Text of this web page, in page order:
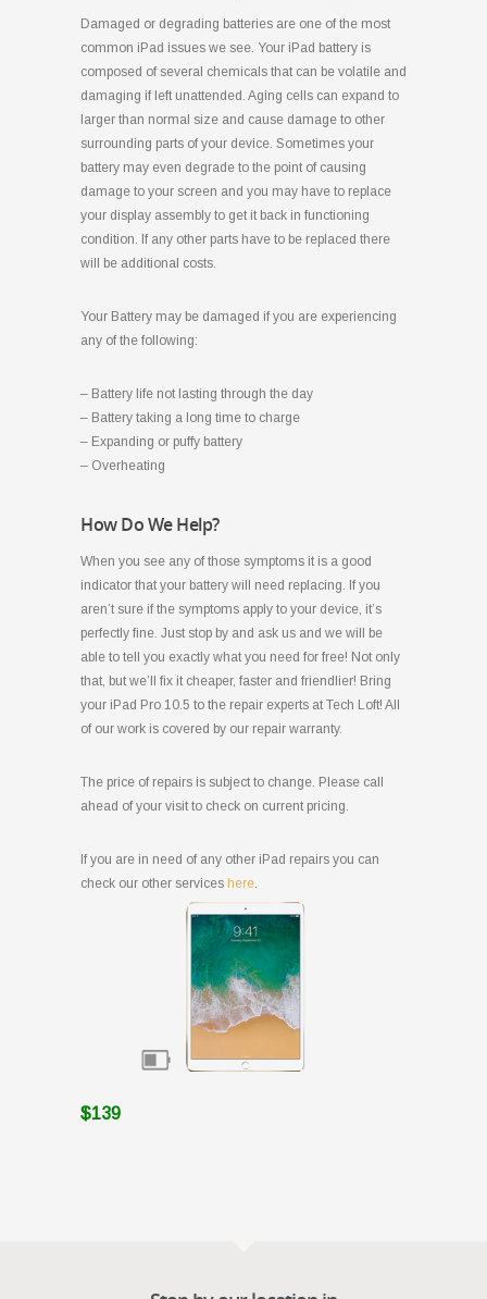
Damaged or degrading batteries are one of the most
common iPad issues we see. Your iPad battery is
composed of several chemicals that can be volatile and
damaging if left unattended. Aging cells can expand to
larger than normal size and cause damage to other
surrounding parts of your device. Sometimes your
battery may even degrade to the point of causing
damage to your screen and you may have to replace
your display assembly to get it back in functioning
condition. If any other parts have to be replaced there
will be additional costs.
Your Battery may be damaged if you are experiencing
any of the following:
– Battery life not lasting through the day
– Battery taking a long time to charge
– Expanding or puffy battery
– Overheating
How Do We Help?
When you see any of those symptoms it is a good
indicator that your battery will need replacing. If you
aren’t sure if the symptoms apply to your device, it’s
perfectly fine. Just stop by and ask us and we will be
able to tell you exactly what you need for free! Not only
that, but we’ll fix it cheaper, faster and friendlier! Bring
your iPad Pro 10.5 to the repair experts at Tech Loft! All
of our work is covered by our repair warranty.
The price of repairs is subject to change. Please call
ahead of your visit to check on current pricing.
If you are in need of any other iPad repairs you can
check our other services here
$139